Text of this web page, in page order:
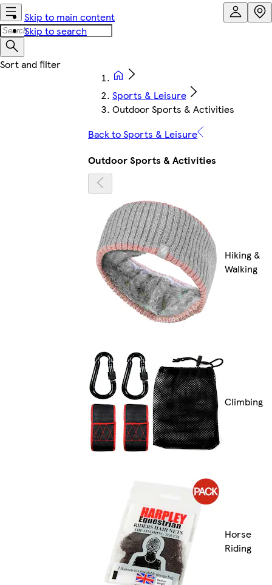
Skip to main content
Skip to search
Sports & Leisure
Outdoor Sports & Activities
Back to Sports & Leisure
Outdoor Sports & Activities
Hiking &
Walking
Climbing
Horse
Riding